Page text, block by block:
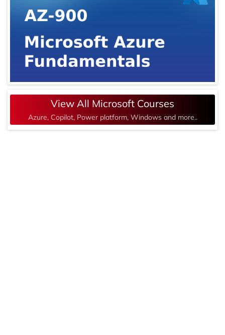
View All Microsoft Courses
Azure, Copilot, Power platform, Windows and more..